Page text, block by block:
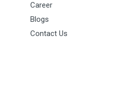
Career
Blogs
Contact Us